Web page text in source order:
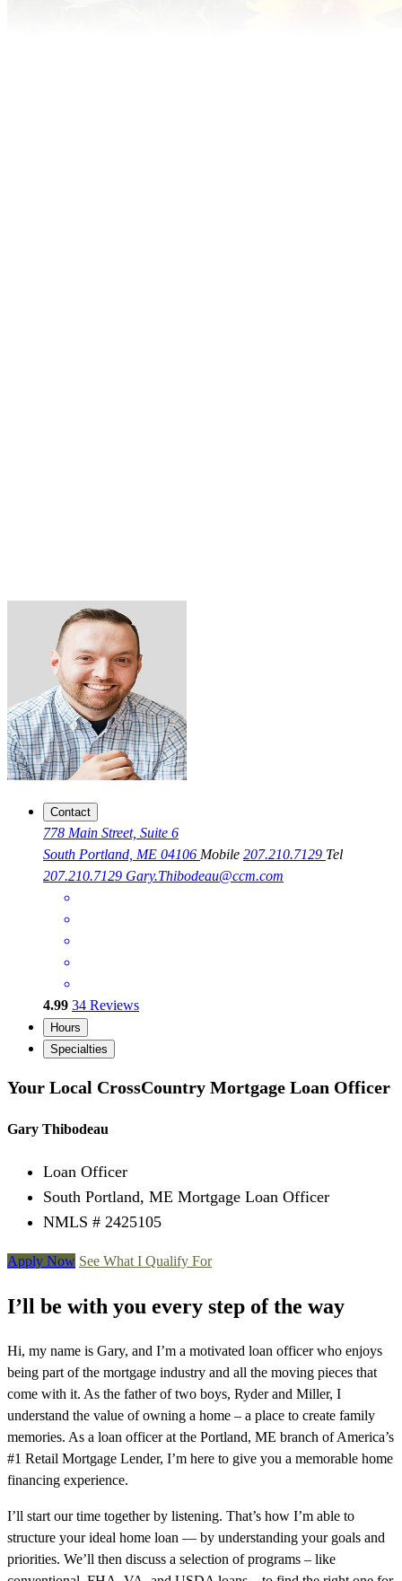
Contact
778 Main Street, Suite 6
South Portland, ME 04106 Mobile 207.210.7129 Tel
207.210.7129 Gary.Thibodeau@ccm.com
4.99 34 Reviews
Hours
Specialties
Your Local CrossCountry Mortgage Loan Officer
Gary Thibodeau
Loan Officer
South Portland, ME Mortgage Loan Officer
NMLS # 2425105
Apply Now See What I Qualify For
I’ll be with you every step of the way
Hi, my name is Gary, and I’m a motivated loan officer who enjoys
being part of the mortgage industry and all the moving pieces that
come with it. As the father of two boys, Ryder and Miller, I
understand the value of owning a home – a place to create family
memories. As a loan officer at the Portland, ME branch of America’s
#1 Retail Mortgage Lender, I’m here to give you a memorable home
financing experience.
I’ll start our time together by listening. That’s how I’m able to
structure your ideal home loan — by understanding your goals and
priorities. We’ll then discuss a selection of programs – like